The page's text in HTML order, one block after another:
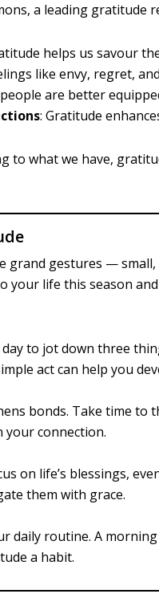
a leading
helps us savour
like envy, regret,
are better
: Gratitude
to what we have,
grand gestures —
your life this season
to jot down three
act can help you
bonds. Take time to
your connection.
on life’s blessings,
them with grace.
daily routine. A
a habit.